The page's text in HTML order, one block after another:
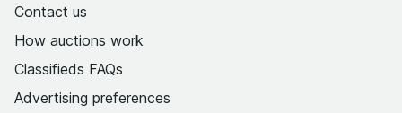
Contact us
How auctions work
Classifieds FAQs
Advertising preferences